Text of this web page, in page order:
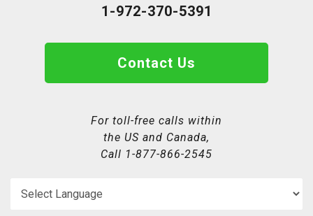
1-972-370-5391
Contact Us
For toll-free calls within
the US and Canada,
Call 1-877-866-2545